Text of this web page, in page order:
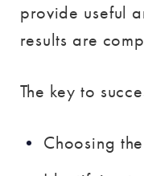
provide useful
results are
The key to
Choosing